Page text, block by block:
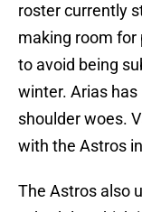
roster currently
making room for
to avoid being
winter. Arias
shoulder woes.
with the Astros
The Astros also